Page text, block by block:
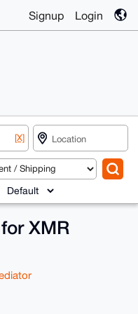
Signup Login
[X]
XMR